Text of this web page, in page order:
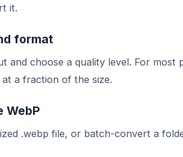
it.
format
and choose a quality level. For most
a fraction of the size.
WebP
.webp file, or batch-convert a